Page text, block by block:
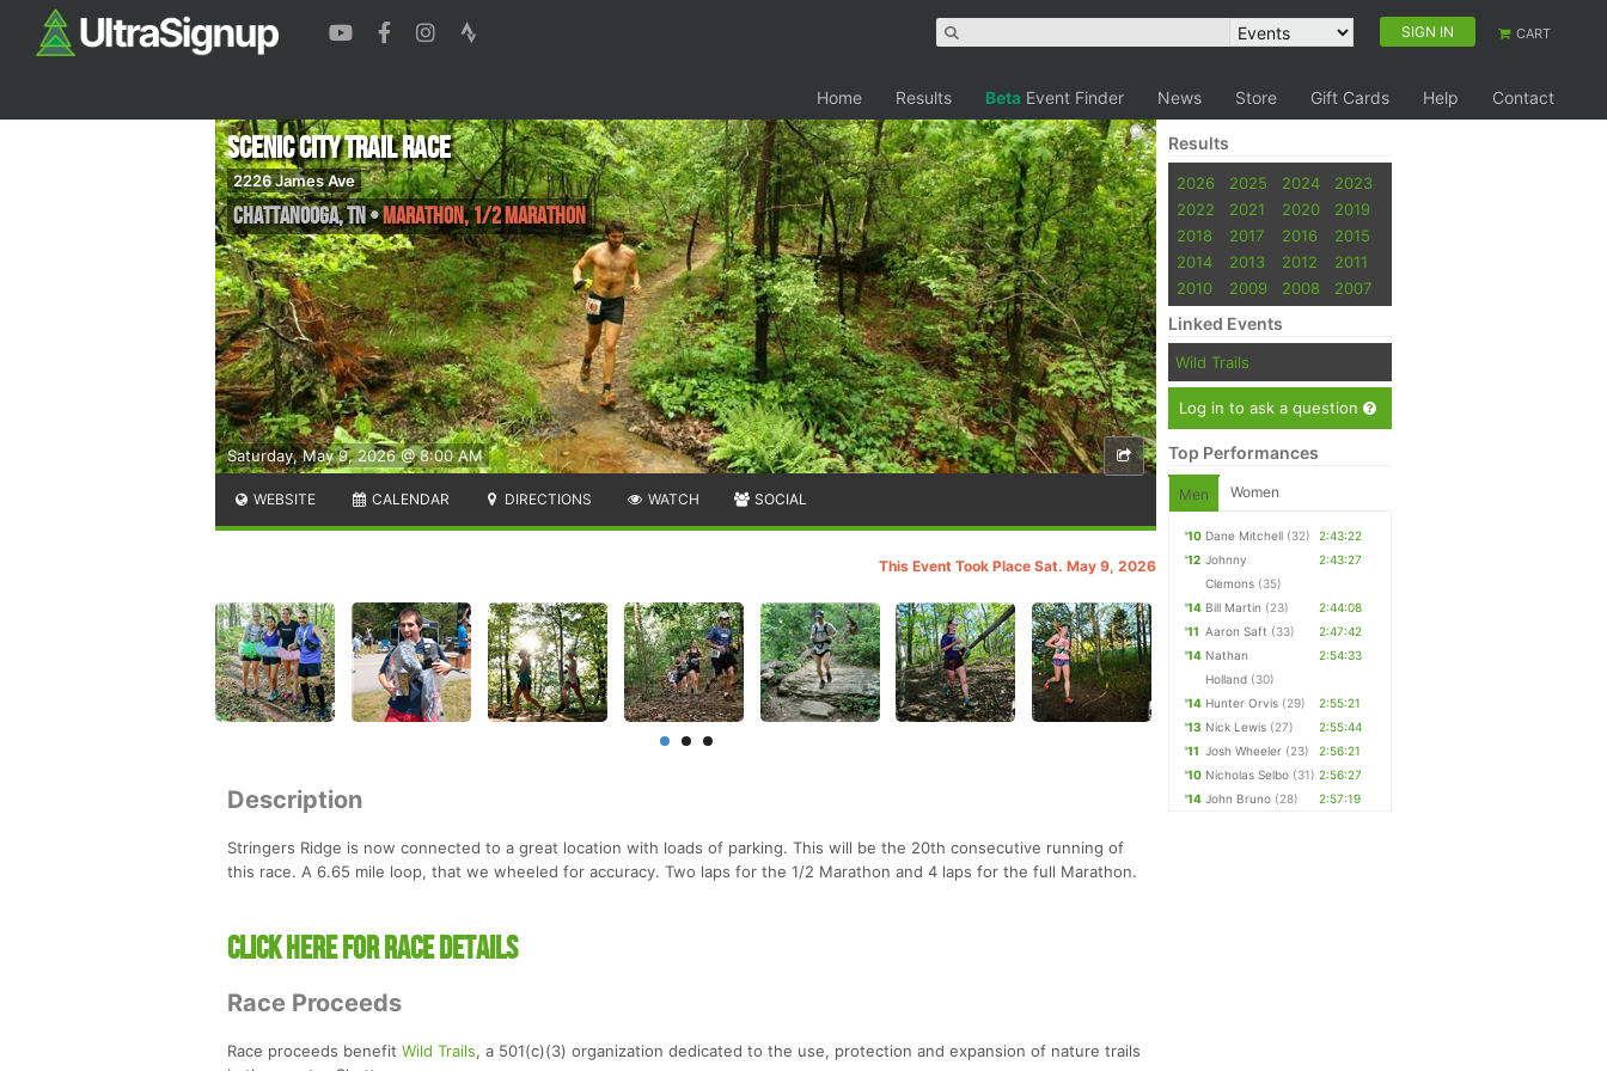
SIGN IN CART
Home Results Beta Event Finder News Store Gift Cards Help Contact
Saturday, May 9, 2026 @ 8:00 AM
Scenic City Trail Race
2226 James Ave
Chattanooga,TN•Marathon, 1/2 Marathon
WEBSITE CALENDAR DIRECTIONS WATCH SOCIAL
This Event Took Place Sat. May 9, 2026
Description
Stringers Ridge is now connected to a great location with loads of parking. This will be the 20th consecutive running of
this race. A 6.65 mile loop, that we wheeled for accuracy. Two laps for the 1/2 Marathon and 4 laps for the full Marathon.
CLICK HERE FOR RACE DETAILS
Race Proceeds
Race proceeds benefit Wild Trails, a 501(c)(3) organization dedicated to the use, protection and expansion of nature trails
Results
2026 2025 2024
2023
2022
2021 2020
2019
2018
2017 2016
2015
2014
2013 2012
2011
2010
2009 2008 2007
Linked Events
Wild Trails
Log in to ask a question
Top Performances
Men Women
'10 Dane Mitchell (32)
2:43:22
'12 Johnny
Clemons (35)
2:43:27
'14 Bill Martin (23)
2:44:08
'11 Aaron Saft (33)
2:47:42
'14 Nathan
Holland (30)
2:54:33
'14 Hunter Orvis (29)
2:55:21
'13 Nick Lewis (27)
2:55:44
'11 Josh Wheeler (23)
2:56:21
'10 Nicholas Selbo (31) 2:56:27
'14 John Bruno (28) 2:57:19